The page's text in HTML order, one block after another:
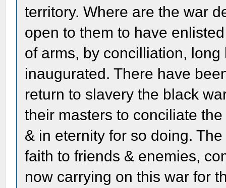
territory. Where are the war
open to them to have
of arms, by concilliation,
inaugurated. There have
return to slavery the black
their masters to conciliate
& in eternity for so doing.
faith to friends & enemies,
now carrying on this war for